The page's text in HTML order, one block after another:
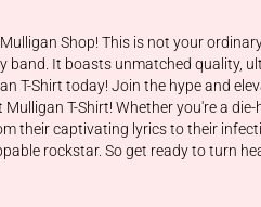
Shop! This is not your
It boasts unmatched quality,
T-Shirt today! Join the hype and
T-Shirt! Whether you're a
their captivating lyrics to their
rockstar. So get ready to turn